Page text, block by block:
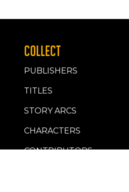
COLLECT
PUBLISHERS
TITLES
STORY ARCS
CHARACTERS
CONTRIBUTORS